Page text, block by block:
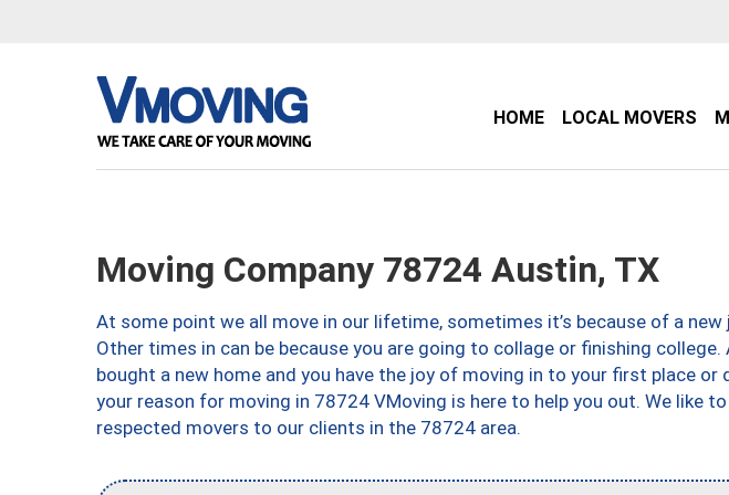
HOME LOCAL MOVERS
Moving Company 78724 Austin, TX
At some point we all move in our lifetime, sometimes it’s because of a
Other times in can be because you are going to collage or finishing
bought a new home and you have the joy of moving in to your first place or
your reason for moving in 78724 VMoving is here to help you out. We like
respected movers to our clients in the 78724 area.